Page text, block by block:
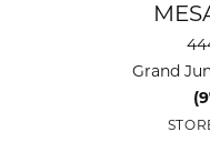
Grand